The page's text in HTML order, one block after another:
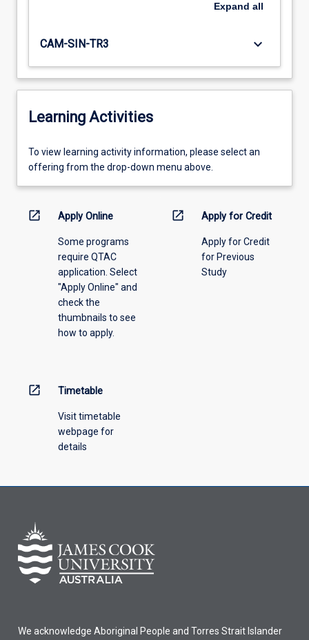
Expand all
CAM-SIN-TR3 keyboard_arrow_down
Learning Activities
To
view
information,
offering
To view learning activity information, please select an
offering from the drop-down menu above.
open_in_new Apply Online
Some programs
require QTAC
application. Select
"Apply Online" and
check the
thumbnails to see
how to apply.
open_in_new Apply for Credit
Apply for Credit
for Previous
Study
open_in_new Timetable
Visit timetable
webpage for
details
We acknowledge Aboriginal People and Torres Strait Islander